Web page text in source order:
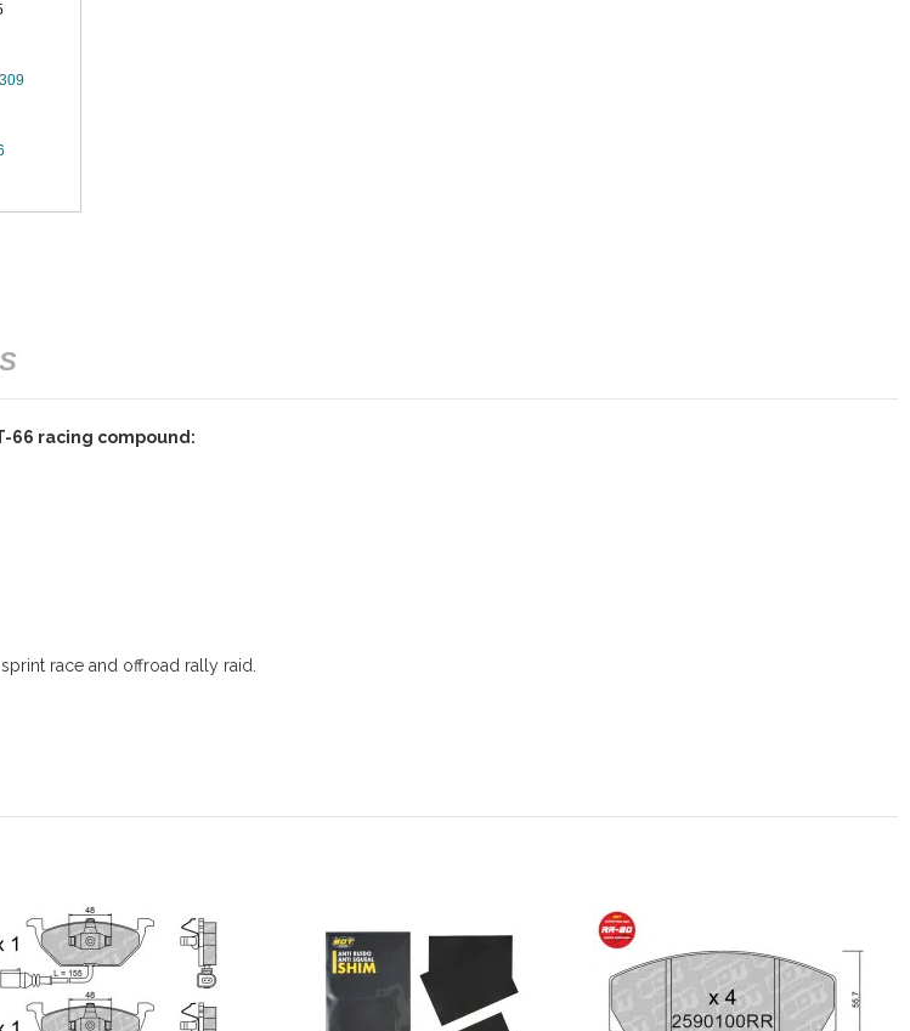
66 racing compound:
race and offroad rally raid.